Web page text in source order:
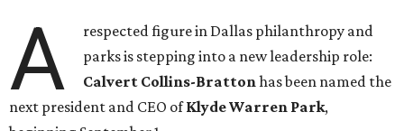
A
respected figure in Dallas philanthropy and
parks is stepping into a new leadership role:
Calvert Collins-Brattonhas been named the
next president and CEO ofKlyde Warren Park,